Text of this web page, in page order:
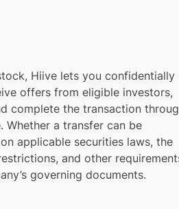
Hiive lets you confidentially
offers from eligible investors,
complete the transaction
Whether a transfer can be
applicable securities laws, the
and other
governing documents.